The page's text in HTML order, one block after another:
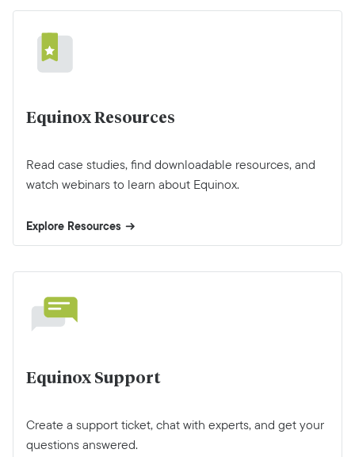
Equinox Resources
Read case studies, find downloadable resources, and
watch webinars to learn about Equinox.
Explore Resources
Equinox Support
Create a support ticket, chat with experts, and get your
questions answered.